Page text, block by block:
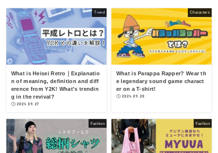
Trend
What is Heisei Retro｜Explanatio
n of meaning, definition and diff
erence from Y2K! What's trendin
g in the revival?
2024.09.27
Characters
What is Parappa Rapper? Wear th
e legendary sound game charact
er on a T-shirt!
2024.09.20
Fashion Fashion